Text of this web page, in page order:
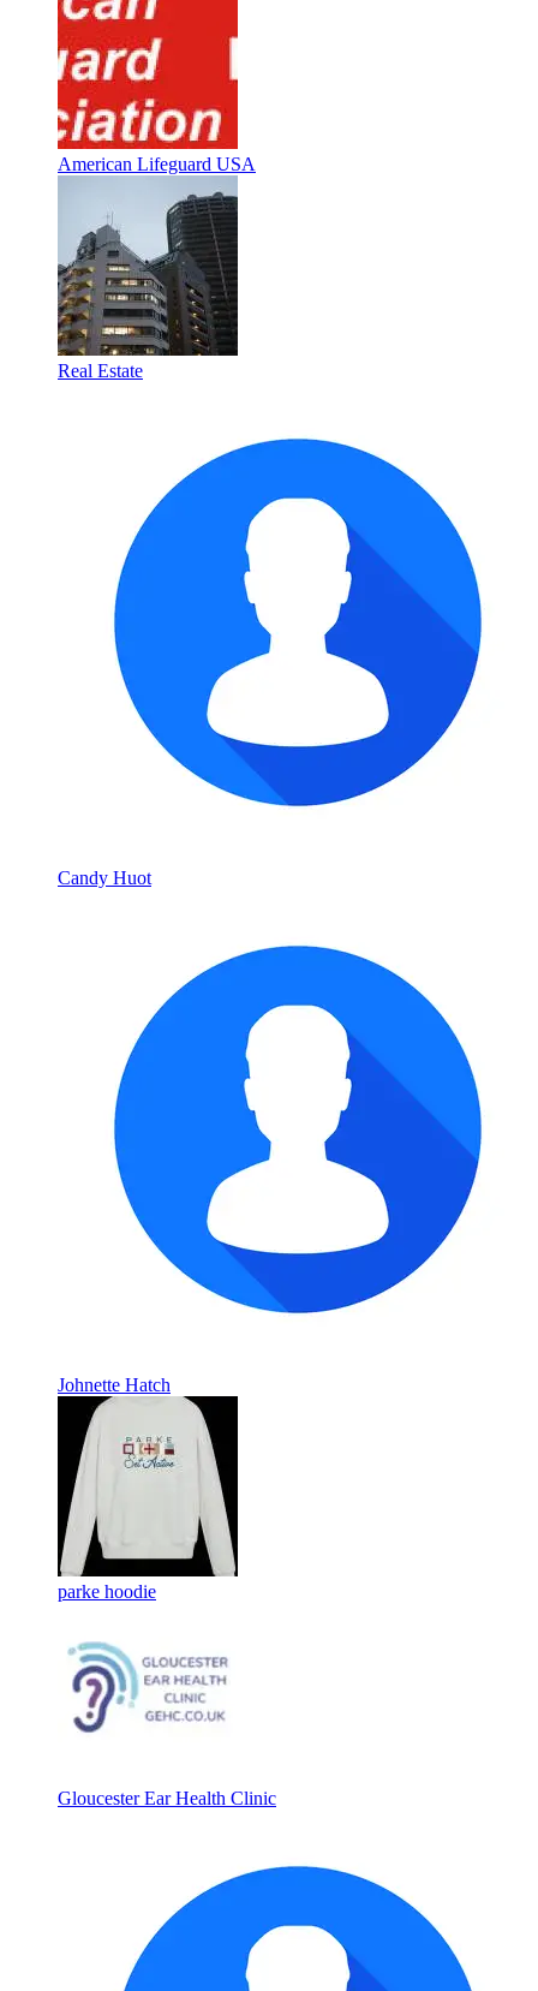
American Lifeguard USA
Real Estate
Candy Huot
Johnette Hatch
parke hoodie
Gloucester Ear Health Clinic